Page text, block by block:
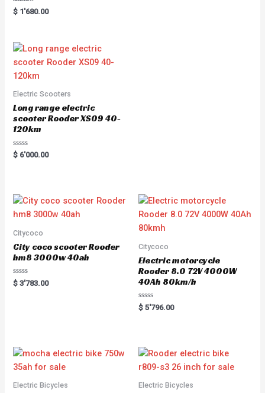
Rated
5.00
$ 1'680.00
Electric Scooters
Long range electric
scooter Rooder XS09 40-
120km
R
a
o
u
t
o
5
$ 6'000.00
Citycoco
City coco scooter Rooder
hm8 3000w 40ah
R
a
o
f
$ 3'783.00
Citycoco
Electric motorcycle
Rooder 8.0 72V 4000W
40Ah 80km/h
R
a
o
u
o
5
$ 5'796.00
Electric Bicycles Electric Bicycles